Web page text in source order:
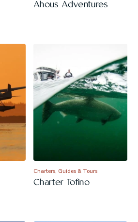
Ahous Adventures
Charters, Guides & Tours
Charter Tofino